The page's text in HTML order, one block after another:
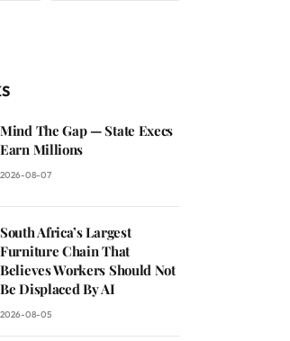
Mind The Gap — State Execs
Earn Millions
2026-08-07
South Africa’s Largest
Furniture Chain That
Believes Workers Should Not
Be Displaced By AI
2026-08-05